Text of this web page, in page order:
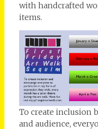
with handcrafted
items.
To create inclusion
and audience,